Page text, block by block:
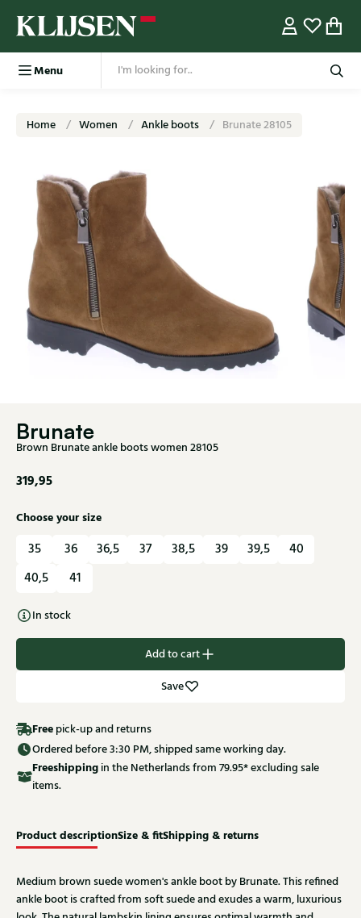
Menu
Home Women Ankle boots Brunate 28105
Brunate
Brown Brunate ankle boots women 28105
319,95
Choose your size
35 36 36,5 37 38,5 39 39,5
40
40,5
41
In stock
Add to cart
Save
Free pick-up and returns
Ordered before 3:30 PM, shipped same working day.
Freeshippingin the Netherlands from 79.95* excluding sale
items.
Product descriptionSize & fitShipping & returns
Medium brown suede women's ankle boot by Brunate. This refined
ankle boot is crafted from soft suede and exudes a warm, luxurious